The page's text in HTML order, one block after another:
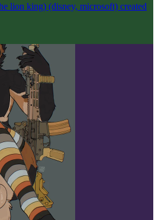
lion king) (disney, microsoft) created